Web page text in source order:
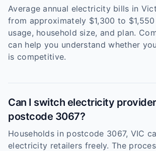
Average annual electricity bills in
from approximately $1,300 to
usage, household size, and plan.
can help you understand whether
is competitive.
Can I switch electricity
postcode 3067?
Households in postcode 3067, VIC
electricity retailers freely. The